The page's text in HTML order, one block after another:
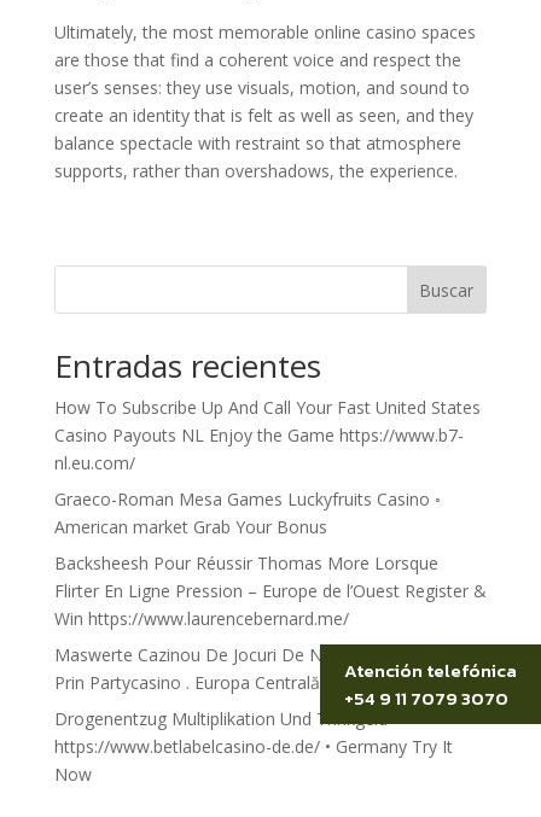
Ultimately, the most memorable online casino spaces
are those that find a coherent voice and respect the
user’s senses: they use visuals, motion, and sound to
create an identity that is felt as well as seen, and they
balance spectacle with restraint so that atmosphere
supports, rather than overshadows, the experience.
Buscar
Entradas recientes
How To Subscribe Up And Call Your Fast United States
Casino Payouts NL Enjoy the Game https://www.b7-
nl.eu.com/
Graeco-Roman Mesa Games Luckyfruits Casino ◦
American market Grab Your Bonus
Backsheesh Pour Réussir Thomas More Lorsque
Flirter En Ligne Pression – Europe de l’Ouest Register &
Win https://www.laurencebernard.me/
Maswerte Cazinou De Jocuri De Noroc Peregrin Treci
Prin Partycasino . Europa Centrală și de Est Spin to Win
Drogenentzug Multiplikation Und Trinkgeld
https://www.betlabelcasino-de.de/ • Germany Try It
Now
Atención telefónica
+54 9 11 7079 3070